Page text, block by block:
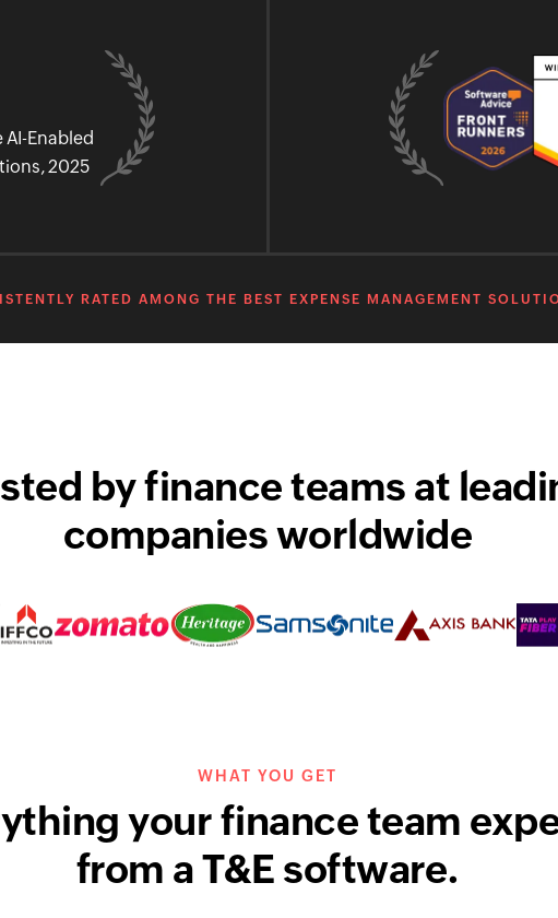
Enabled
2025
RATED AMONG THE BEST EXPENSE MANAGEMENT
by finance teams at
companies worldwide
WHAT YOU GET
your finance team
from a T&E software.